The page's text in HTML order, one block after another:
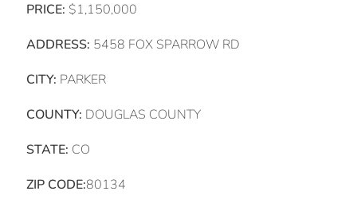
PRICE: $1,150,000
ADDRESS: 5458 FOX SPARROW RD
CITY: PARKER
COUNTY: DOUGLAS COUNTY
STATE: CO
ZIP CODE:80134